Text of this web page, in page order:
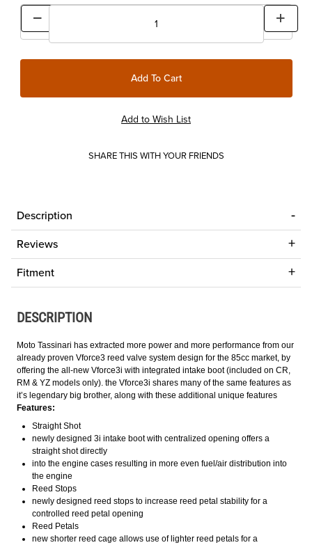
SHARE THIS WITH YOUR FRIENDS
Description
Reviews
Fitment
DESCRIPTION
Moto Tassinari has extracted more power and more performance from our
already proven Vforce3 reed valve system design for the 85cc market, by
offering the all-new Vforce3i with integrated intake boot (included on CR,
RM & YZ models only). the Vforce3i shares many of the same features as
it’s legendary big brother, along with these additional unique features
Features:
Straight Shot
newly designed 3i intake boot with centralized opening offers a
straight shot directly
into the engine cases resulting in more even fuel/air distribution into
the engine
Reed Stops
newly designed reed stops to increase reed petal stability for a
controlled reed petal opening
Reed Petals
new shorter reed cage allows use of lighter reed petals for a